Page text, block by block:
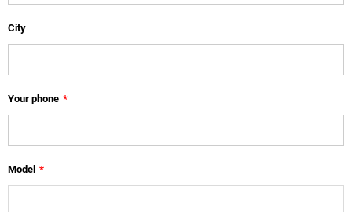
City
Your phone *
Model *